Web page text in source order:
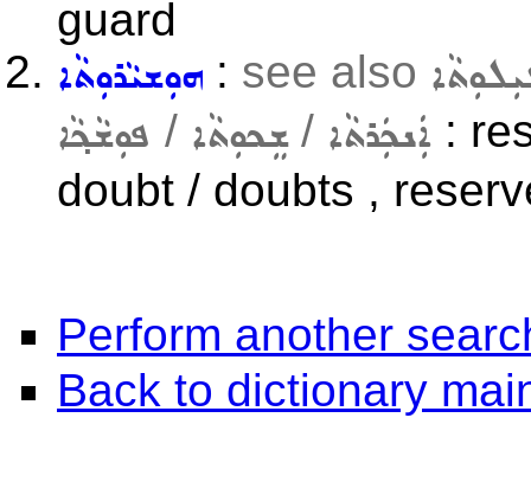
guard
ܗܘܼܫܝܵܪܘܼܬܵܐ : see also
ܦܘܼܫܵܟ݂ܵܐ / ܫܸܟܘܼܬܵܐ/ ܐܲܢܟܲܪܬܵܐ :
doubt / doubts ,
Perform another
Back to dictionary